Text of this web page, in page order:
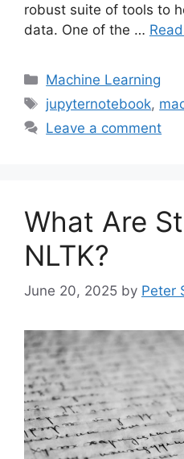
robust suite of tools to
data. One of the …
Categories
Machine Learning
Tags
jupyternotebook,
Leave a comment
What Are
NLTK?
June 20, 2025 by Peter